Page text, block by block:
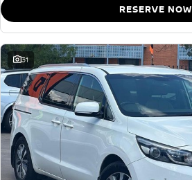
RESERVE NOW
31